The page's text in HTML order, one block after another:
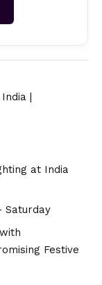
at India
Saturday
Festive